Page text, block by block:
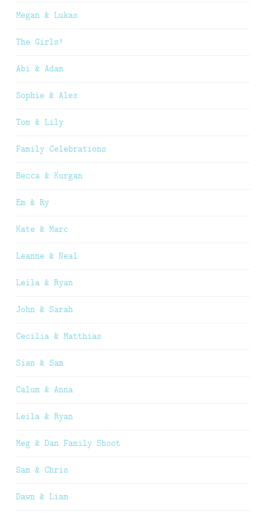
Megan & Lukas
The Girls!
Abi & Adam
Sophie & Alex
Tom & Lily
Family Celebrations
Becca & Kurgan
Em & Ry
Kate & Marc
Leanne & Neal
Leila & Ryan
John & Sarah
Cecilia & Matthias
Sian & Sam
Calum & Anna
Leila & Ryan
Meg & Dan Family Shoot
Sam & Chris
Dawn & Liam